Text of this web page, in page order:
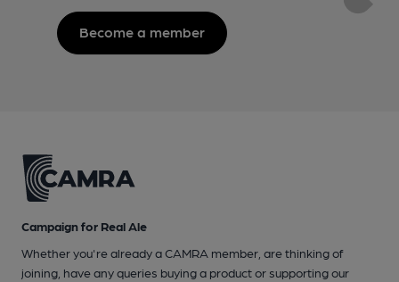
Become a member
Campaign for Real Ale
Whether you're already a CAMRA member, are thinking of
joining, have any queries buying a product or supporting our